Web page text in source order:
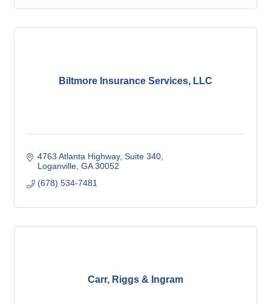
Biltmore Insurance Services, LLC
4763 Atlanta Highway Suite 340
Loganville GA 30052
(678) 534-7481
Carr, Riggs & Ingram